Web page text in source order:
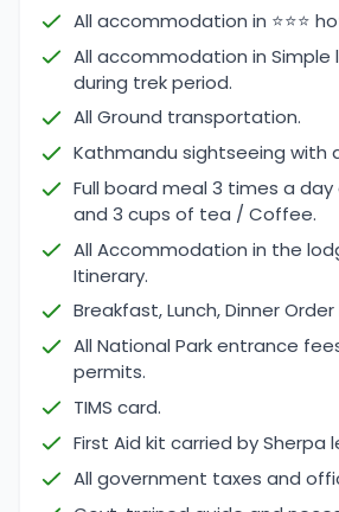
All accommodation in ⭐⭐⭐
All accommodation in Simple
during trek period.
All Ground transportation.
Kathmandu sightseeing with
Full board meal 3 times a
and 3 cups of tea / Coffee.
All Accommodation in the
Itinerary.
Breakfast, Lunch, Dinner
All National Park entrance
permits.
TIMS card.
First Aid kit carried by Sherpa
All government taxes and